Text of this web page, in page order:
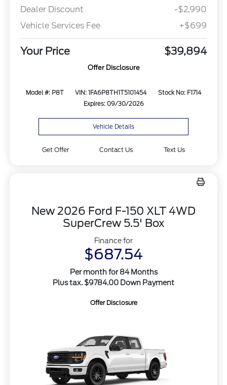
Dealer Discount
-$2,990
Vehicle Services Fee
+$699
Your Price $39,894
Offer Disclosure
Model #: P8T VIN: 1FA6P8TH1T5101454
Stock No: F1714
Expires: 09/30/2026
Vehicle Details
Get Offer Contact Us Text Us
New 2026 Ford F-150 XLT 4WD
SuperCrew 5.5' Box
Finance for
$687.54
Per month for 84 Months
Plus tax. $9784.00 Down Payment
Offer Disclosure